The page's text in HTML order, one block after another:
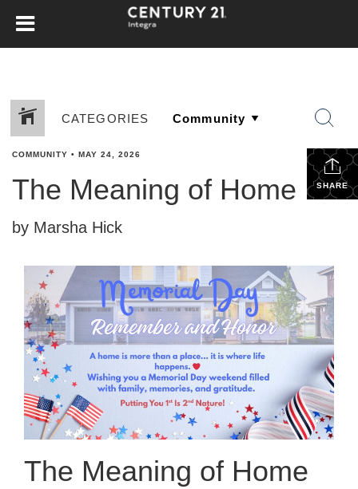
CATEGORIES
SHARE
COMMUNITY • MAY 24, 2026
The Meaning of Home
by Marsha Hick
The Meaning of Home